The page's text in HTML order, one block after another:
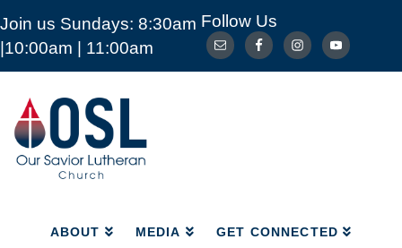
Join us Sundays: 8:30am
|10:00am | 11:00am
Follow Us
Our
Savior
Lutheran
Church
Mckinney
ABOUT MEDIA GET CONNECTED
ABOUT MEDIA GET CONNECTED
CARE OUR SAVIOR PRESCHOOL